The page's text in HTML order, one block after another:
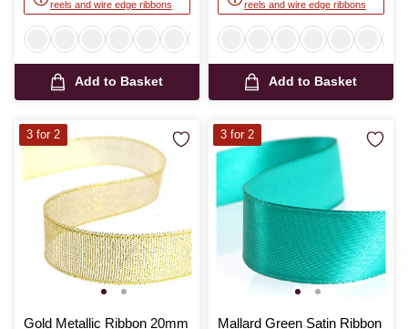
reels and wire edge ribbons
Add to Basket
reels and wire edge ribbons
Add to Basket
Gold Metallic Ribbon 20mm
3 for 2
Mallard Green Satin Ribbon
3 for 2